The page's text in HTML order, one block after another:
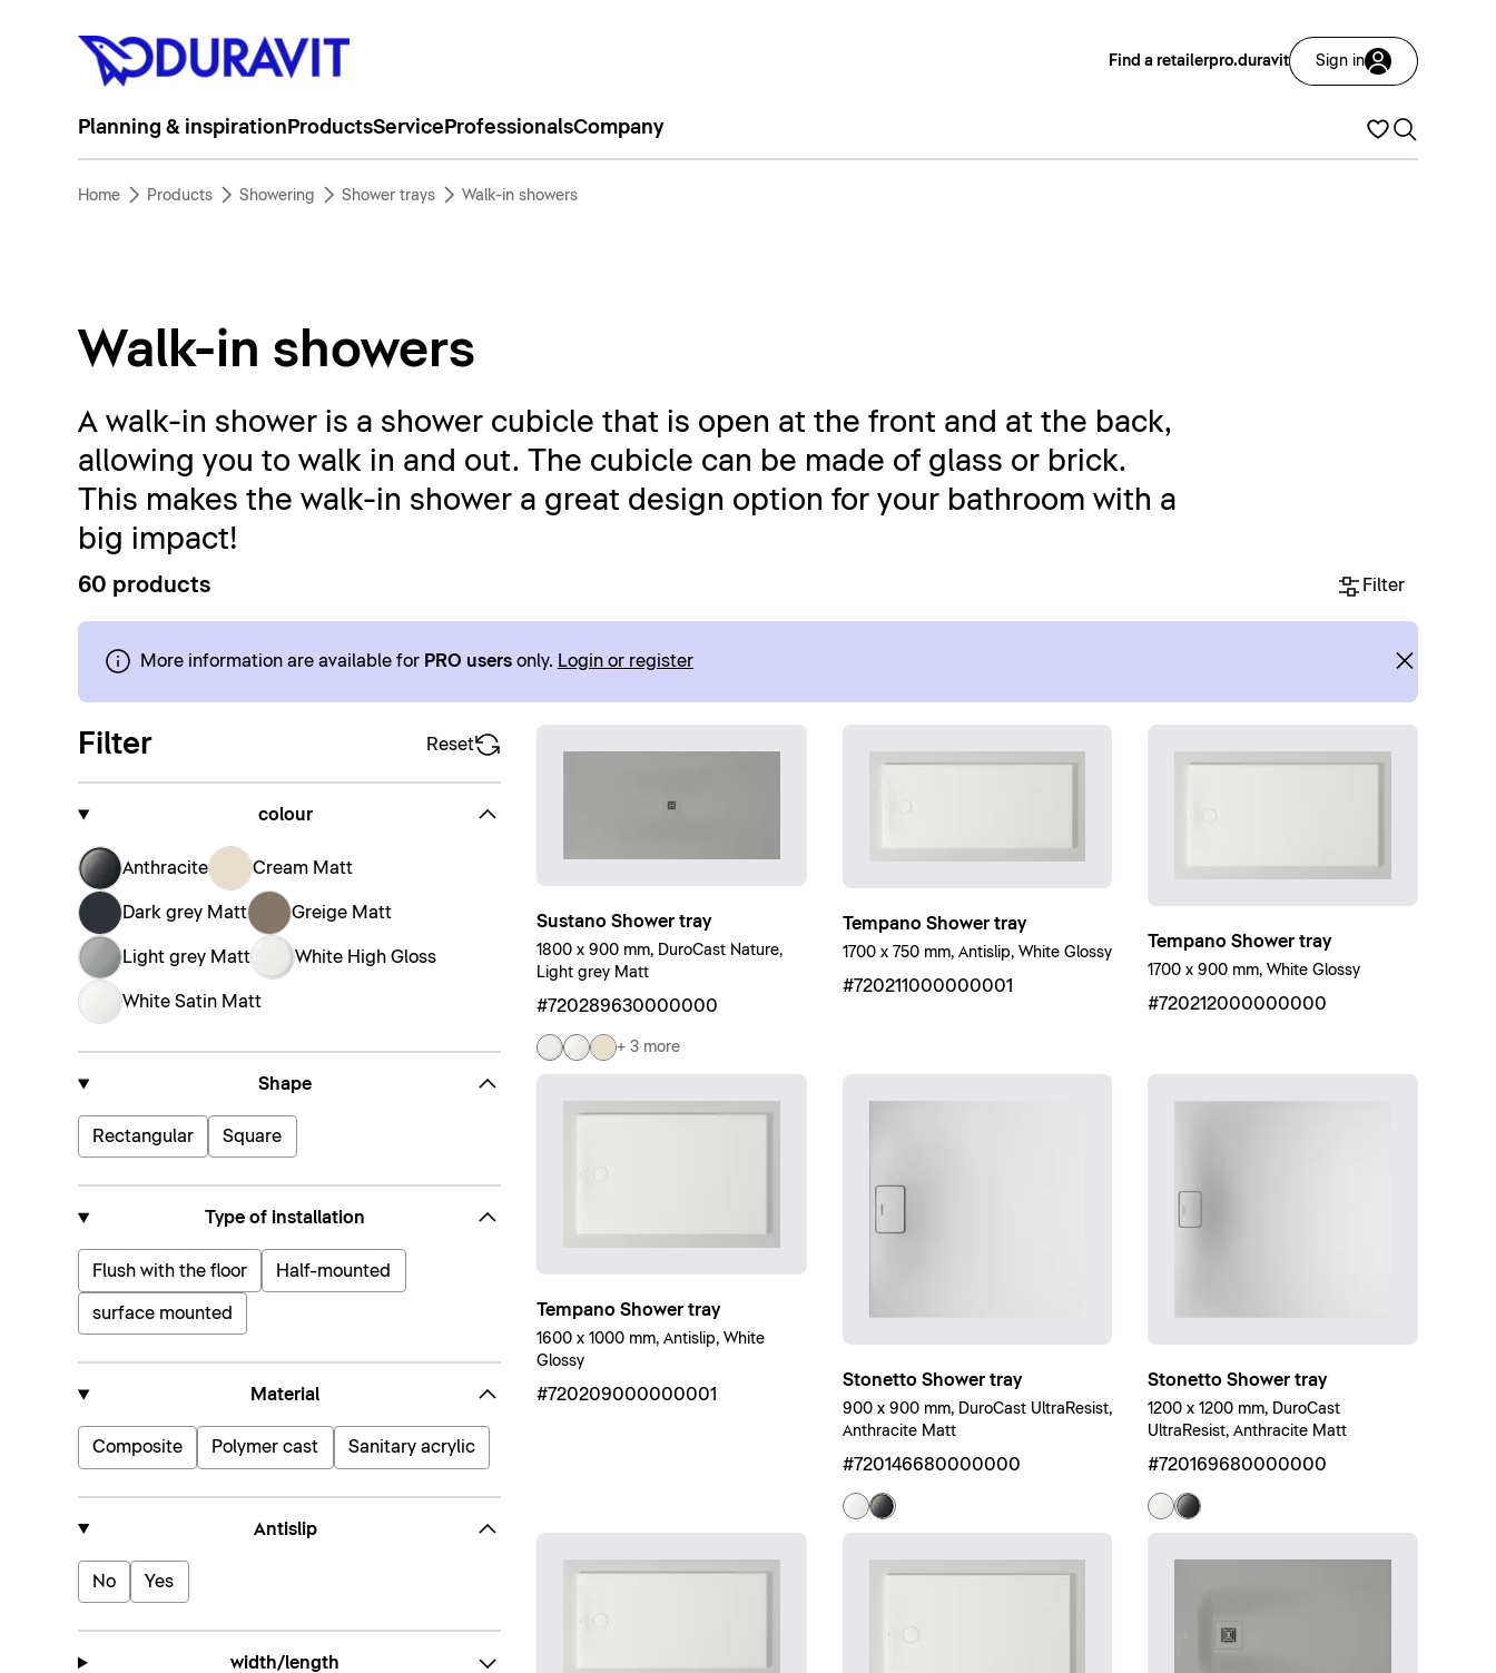
Find a retailerpro.duravit Sign in
Planning & inspiration ProductsService ProfessionalsCompany
Home Products Showering Shower trays Walk-in showers
Walk-in showers
A walk-in shower is a shower cubicle that is open at the front and at the back,
allowing you to walk in and out. The cubicle can be made of glass or brick.
This makes the walk-in shower a great design option for your bathroom with a
big impact!
60 products Filter
More information are available for PRO usersonly. Login or register
Filter Reset
colour
Anthracite Cream Matt
Dark grey Matt Greige Matt
Light grey Matt White High Gloss
White Satin Matt
Shape
Rectangular Square
Type of installation
Flush with the floor Half-mounted
surface mounted
Material
Composite Polymer cast Sanitary acrylic
Antislip
No Yes
width/length
Sustano Shower tray
1800 x 900 mm, DuroCast Nature,
Light grey Matt
#720289630000000
+ 3 more
Tempano Shower tray
1700 x 750 mm, Antislip, White Glossy
#720211000000001
Tempano Shower tray
1700 x 900 mm, White Glossy
#720212000000000
Tempano Shower tray
1600 x 1000 mm, Antislip, White
Glossy
#720209000000001
Stonetto Shower tray
900 x 900 mm, DuroCast UltraResist,
Anthracite Matt
#720146680000000
Stonetto Shower tray
1200 x 1200 mm, DuroCast
UltraResist, Anthracite Matt
#720169680000000